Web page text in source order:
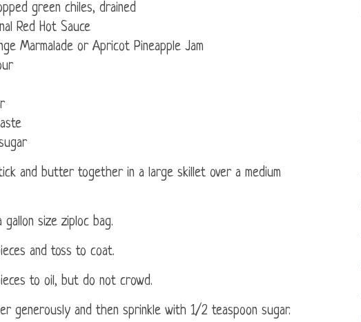
green chiles, drained
Red Hot Sauce
Marmalade or Apricot Pineapple Jam
and butter together in a large skillet over a medium
size ziploc bag.
and toss to coat.
to oil, but do not crowd.
generously and then sprinkle with 1/2 teaspoon sugar.